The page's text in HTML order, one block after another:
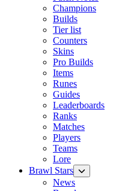
Champions
Builds
Tier list
Counters
Skins
Pro Builds
Items
Runes
Guides
Leaderboards
Ranks
Matches
Players
Teams
Lore
Brawl Stars
News